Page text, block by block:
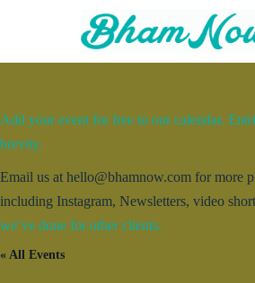
Add your event for free to our calendar.
brevity.
Email us at hello@bhamnow.com for more
including Instagram, Newsletters, video
we’ve done for other clients.
« All Events